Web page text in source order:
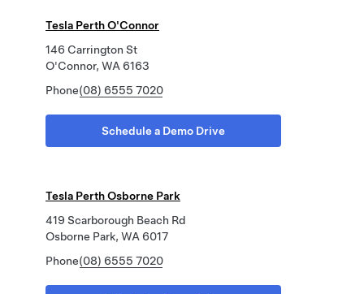
Tesla Perth O'Connor
146 Carrington St
O'Connor, WA 6163
Phone(08) 6555 7020
Schedule a Demo Drive
Tesla Perth Osborne Park
419 Scarborough Beach Rd
Osborne Park, WA 6017
Phone(08) 6555 7020